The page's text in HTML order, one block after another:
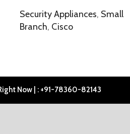
Security Appliances, Small
Branch, Cisco
Now | : +91-78360-82143